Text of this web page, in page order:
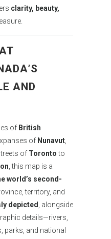
clarity, beauty,
AND
of British
of Nunavut
of Torontoto
, this map is a
world’s second-
territory, and
depicted , alongside
details—rivers,
parks, and national